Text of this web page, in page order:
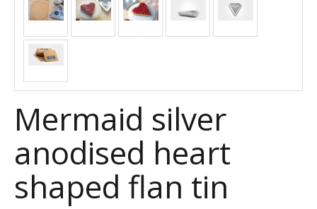
Mermaid silver
anodised heart
shaped flan tin